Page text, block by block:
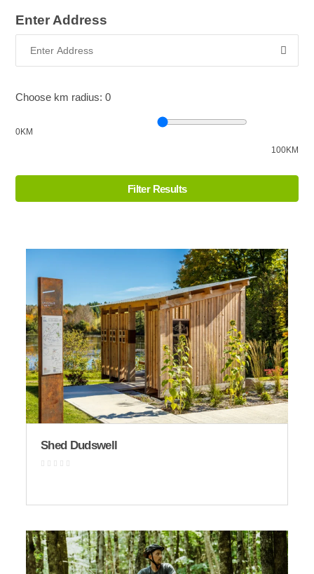
Enter Address
Choose km radius: 0
0KM
100KM
Filter Results
Shed Dudswell